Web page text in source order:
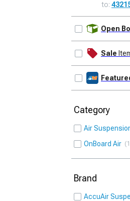
to:
Open
Sale
Category
Air
OnBoard Air
Brand
AccuAir